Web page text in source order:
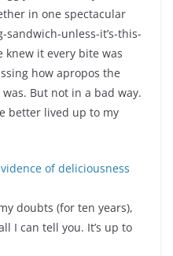
in one spectacular
sandwich-unless-it’s-this-
it every bite was
how apropos the
But not in a bad way.
better lived up to my
doubts (for ten years),
I can tell you. It’s up to